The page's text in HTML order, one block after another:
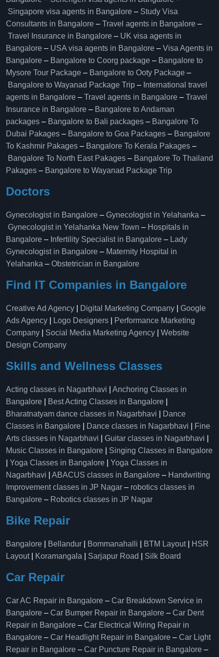
Singapore visa agents in Bangalore – Study Visa
Consultants in Bangalore – Travel agents in Bangalore –
Travel Insurance in Bangalore – UK visa agents in
Bangalore – USA visa agents in Bangalore – Visa Agents in
Bangalore – Bangalore to Coorg package – Bangalore to
Mysore Tour Package – Bangalore to Ooty Package –
Bangalore to Wayanad Package Trip – International travel
agents in Bangalore – Travel agents in Bangalore – Travel
Insurance in Bangalore – Bangalore to Andaman
packages – Bangalore to Bali packages – Bangalore To
Dubai Pakages – Bangalore to Goa Packages – Bangalore
To Kashmir Pakages – Bangalore To Kerala Pakages –
Bangalore To North East Pakages – Bangalore To Thailand
Pakages – Bangalore to Wayanad Package Trip
Doctors
Gynecologist in Bangalore – Gynecologist in Yelahanka –
Gynecologist in Yelahanka New Town – Hospitals in
Bangalore – Infertility Specialist in Bangalore – Lady
Gynecologist in Bangalore – Maternity Hospital in
Yelahanka​ – Obstetrician in Bangalore
Find IT Companies in Bangalore
Creative Ad Agency Digital Marketing Company
Google
Ads Agency
Logo Designers
Performance Marketing
Company
Social Media Marketing Agency
Website
Design Company
Skills and Wellness Classes
Acting classes in Nagarbhavi
Anchoring Classes in
Bangalore
Best Acting Classes in Bangalore
Bharatnatyam dance classes in Nagarbhavi
Dance
Classes in Bangalore
Dance classes in Nagarbhavi
Fine
Arts classes in Nagarbhavi
Guitar classes in Nagarbhavi
Music Classes in Bangalore
Singing Classes in Bangalore
Yoga Classes in Bangalore
Yoga Classes in
Nagarbhavi
ABACUS classes in Bangalore – Handwriting
Improvement classes in JP Nagar – robotics classes in
Bangalore – Robotics classes in JP Nagar
Bike Repair
Bangalore Bellandur Bommanahalli BTM Layout|
HSR
Layout| Koramangala Sarjapur Road Silk Board
Car Repair
Car AC Repair in Bangalore – Car Breakdown Service in
Bangalore – Car Bumper Repair in Bangalore – Car Dent
Repair in Bangalore – Car Electrical Wiring Repair in
Bangalore – Car Headlight Repair in Bangalore – Car Light
Repair in Bangalore – Car Puncture Repair in Bangalore –